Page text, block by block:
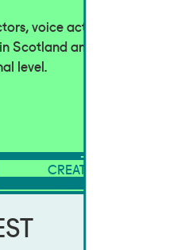
voice actors,
Scotland and
level.
CREATIVES